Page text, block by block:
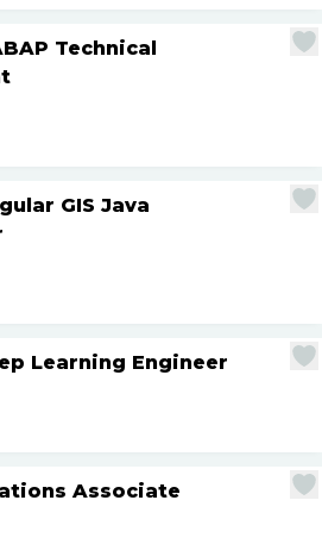
Technical
GIS Java
Learning Engineer
Associate